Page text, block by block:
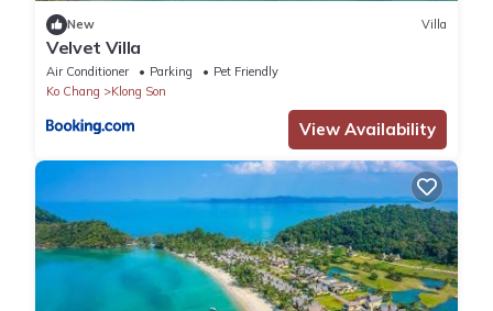
New Villa
Velvet Villa
Air Conditioner Parking
Pet Friendly
Ko Chang
Klong Son
View Availability